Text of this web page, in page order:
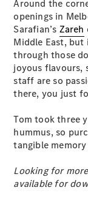
All
Cabriolets /
Roadsters
CLE
Cabriolet
SL Roadster
Mercedes-
Maybach
Around the
openings in
Sarafian’s Zareh
Middle East, but
through those
joyous flavours,
staff are so
there, you just
Tom took three
hummus, so
tangible
Looking for
available for